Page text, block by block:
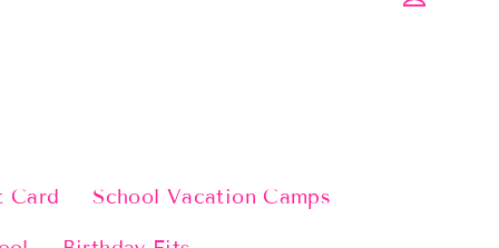
Card School Vacation Camps